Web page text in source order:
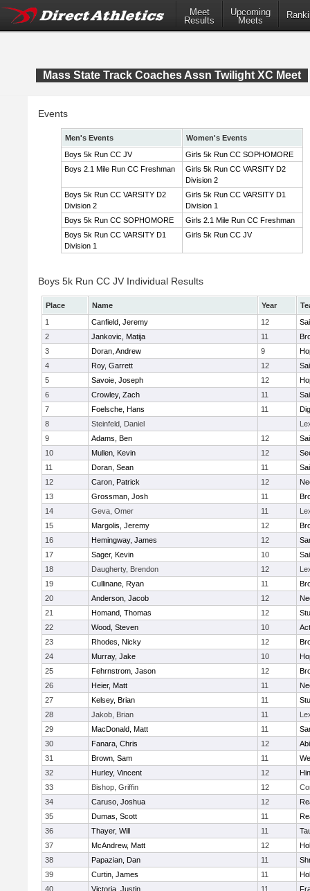
Meet
Results
Upcoming
Meets
Mass State Track Coaches Assn Twilight XC Meet
Events
Men's Events
Women's Events
Boys 5k Run CC JV
Girls 5k Run CC SOPHOMORE
Boys 2.1 Mile Run CC Freshman
Girls 5k Run CC VARSITY D2
Division 2
Boys 5k Run CC VARSITY D2
Division 2
Girls 5k Run CC VARSITY D1
Division 1
Boys 5k Run CC SOPHOMORE
Girls 2.1 Mile Run CC Freshman
Boys 5k Run CC VARSITY D1
Division 1
Girls 5k Run CC JV
Boys 5k Run CC JV Individual Results
Place Name Year
1
Canfield, Jeremy 12
2
Jankovic, Matija 11
3
Doran, Andrew 9
4
Roy, Garrett 12
5
Savoie, Joseph 12
6
Crowley, Zach 11
7
Foelsche, Hans 11
8
Steinfeld, Daniel
9
Adams, Ben 12
10
Mullen, Kevin 12
11
Doran, Sean 11
12
Caron, Patrick 12
13
Grossman, Josh 11
14
Geva, Omer 11
15
Margolis, Jeremy 12
16
Hemingway, James 12
17
Sager, Kevin 10
18
Daugherty, Brendon 12
19
Cullinane, Ryan 11
20
Anderson, Jacob 12
21
Homand, Thomas 12
22
Wood, Steven 10
23
Rhodes, Nicky 12
24
Murray, Jake 10
25
Fehrnstrom, Jason 12
26
Heier, Matt 11
27
Kelsey, Brian 11
28
Jakob, Brian 11
29
MacDonald, Matt 11
30
Fanara, Chris 12
31
Brown, Sam 11
32
Hurley, Vincent 12
33
Bishop, Griffin 12
34
Caruso, Joshua 12
35
Dumas, Scott 11
36
Thayer, Will 11
37
McAndrew, Matt 12
38
Papazian, Dan 11
39
Curtin, James 11
40
Victoria, Justin 11